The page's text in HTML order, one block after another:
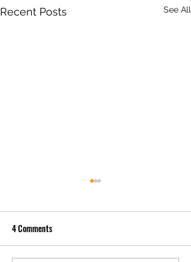
Recent Posts See All
Live Bait Tubes
4 Comments